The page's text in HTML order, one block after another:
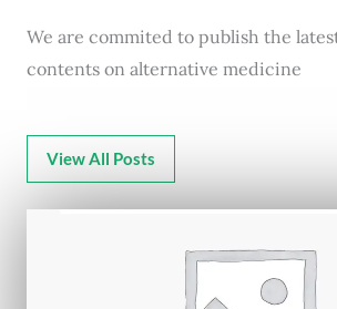
We are commited to publish the
contents on alternative medicine
View All Posts